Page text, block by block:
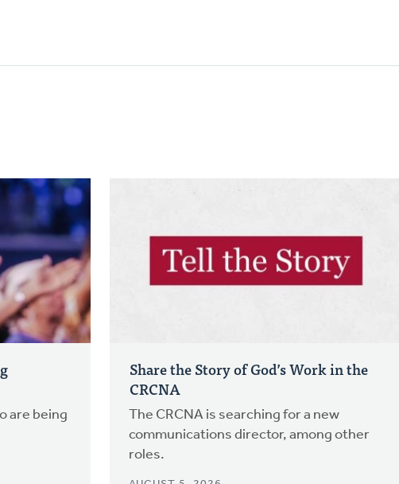
are being
Share the Story of God’s Work in the
CRCNA
The CRCNA is searching for a new
communications director, among other
roles.